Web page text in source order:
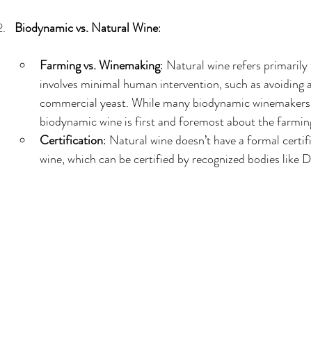
Biodynamic vs. Natural Wine:
Farming vs. Winemaking: Natural wine refers
involves minimal human intervention, such as avoiding
commercial yeast. While many biodynamic
biodynamic wine is first and foremost about the
Certification: Natural wine doesn’t have a formal
wine, which can be certified by recognized bodies like